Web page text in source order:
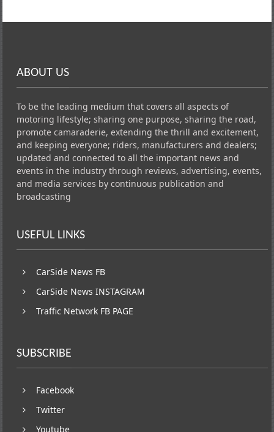
ABOUT US
To be the leading medium that covers all aspects of
motoring lifestyle; sharing one purpose, sharing the road,
promote camaraderie, extending the thrill and excitement,
and keeping everyone; riders, manufacturers and dealers;
updated and connected to all the important news and
events in the industry through reviews, advertising, events,
and media services by continuous publication and
broadcasting
USEFUL LINKS
CarSide News FB
CarSide News INSTAGRAM
Traffic Network FB PAGE
SUBSCRIBE
Facebook
Twitter
Youtube